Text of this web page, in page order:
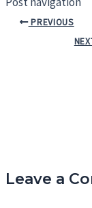
PREVIOUS
Leave a